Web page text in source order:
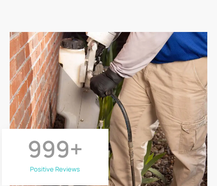
Positive Reviews
999+